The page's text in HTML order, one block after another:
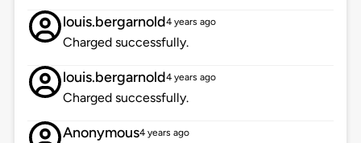
louis.bergarnold4 years ago
Charged successfully.
louis.bergarnold4 years ago
Charged successfully.
Anonymous4 years ago